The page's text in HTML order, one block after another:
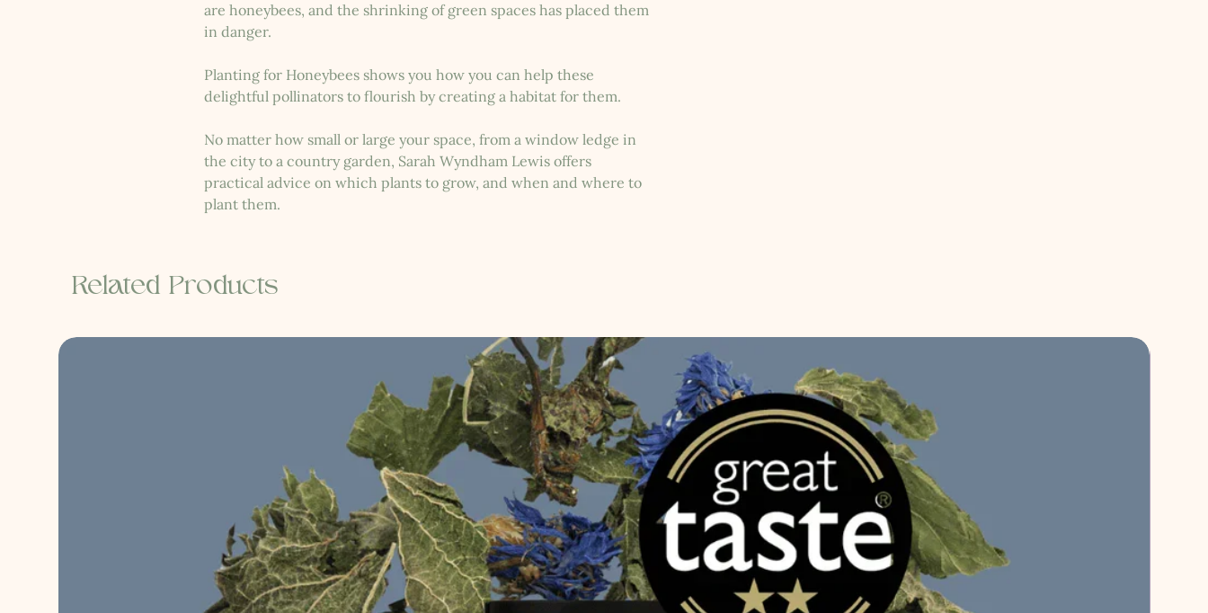
are honeybees, and the shrinking of green spaces has placed them
in danger.
Planting for Honeybees shows you how you can help these
delightful pollinators to flourish by creating a habitat for them.
No matter how small or large your space, from a window ledge in
the city to a country garden, Sarah Wyndham Lewis offers
practical advice on which plants to grow, and when and where to
plant them.
Related Products